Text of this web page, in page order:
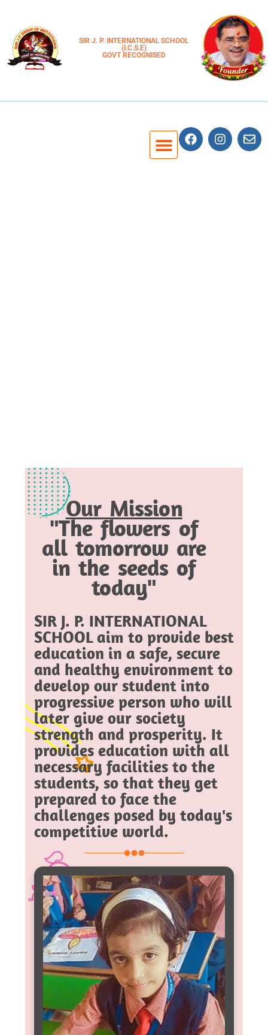
SIR J. P. INTERNATIONAL SCHOOL
(I.C.S.E)
GOVT RECOGNISED
Our Mission
"The flowers of
all tomorrow are
in the seeds of
today"
SIR J. P. INTERNATIONAL
SCHOOL aim to provide best
education in a safe, secure
and healthy environment to
develop our student into
progressive person who will
later give our society
strength and prosperity. It
provides education with all
necessary facilities to the
students, so that they get
prepared to face the
challenges posed by today's
competitive world.